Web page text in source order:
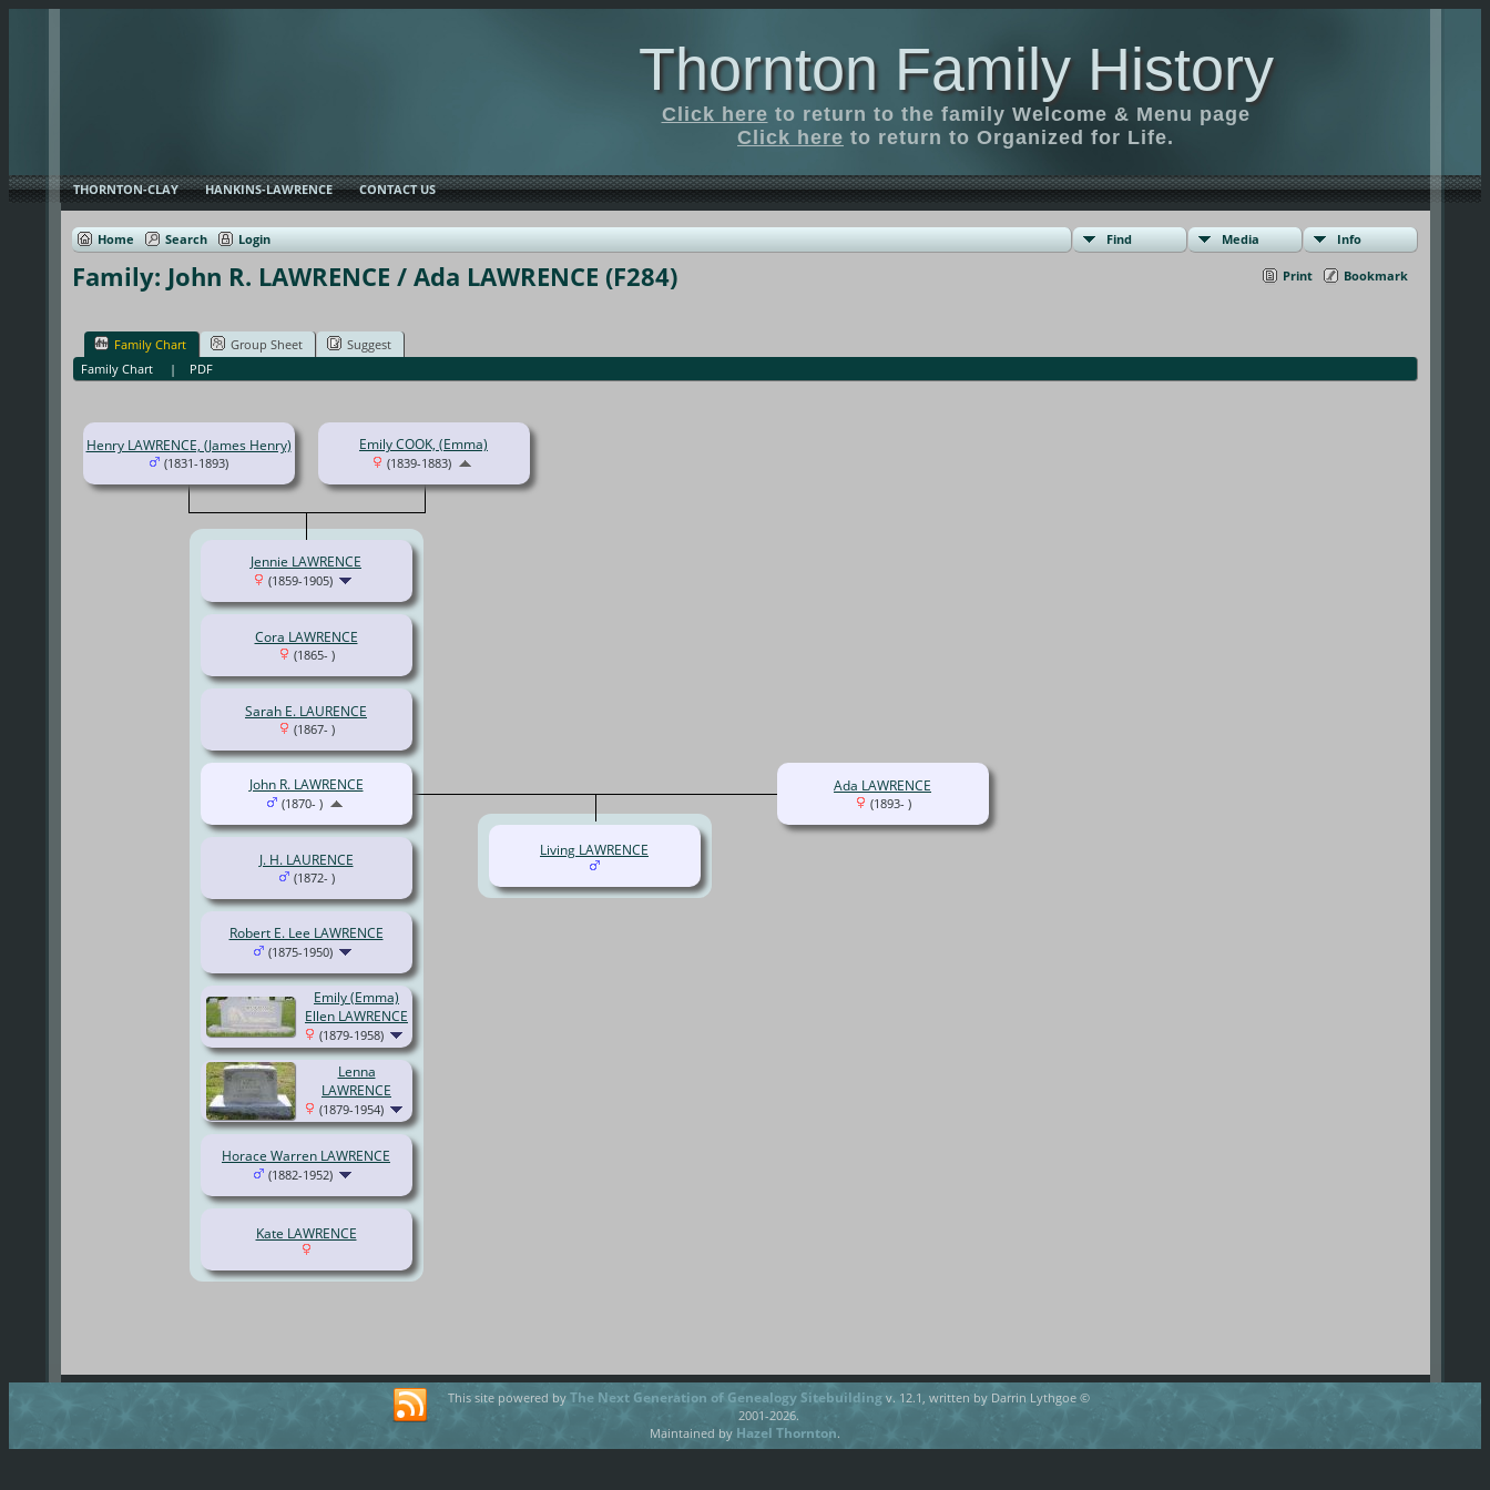
Thornton Family History
Click here to return to the family Welcome & Menu page
Click here to return to Organized for Life.
THORNTON-CLAY HANKINS-LAWRENCE CONTACT US
Home Search Login Find Media Info
Print Bookmark
Family: John R. LAWRENCE / Ada LAWRENCE (F284)
Family Chart Group Sheet
Suggest
Family Chart
| PDF
Henry LAWRENCE, (James Henry)
(1831-1893)
Emily COOK, (Emma)
(1839-1883)
Jennie LAWRENCE
(1859-1905)
Cora LAWRENCE
(1865- )
Sarah E. LAURENCE
(1867- )
J. H. LAURENCE
(1872- )
Robert E. Lee LAWRENCE
(1875-1950)
Emily (Emma)
Ellen LAWRENCE
(1879-1958)
Lenna
LAWRENCE
(1879-1954)
Horace Warren LAWRENCE
(1882-1952)
Kate LAWRENCE
John R. LAWRENCE
(1870- )
Ada LAWRENCE
(1893- )
Living LAWRENCE
This site powered by The Next Generation of Genealogy Sitebuildingv. 12.1, written by Darrin Lythgoe ©
2001-2026.
Maintained by Hazel Thornton.